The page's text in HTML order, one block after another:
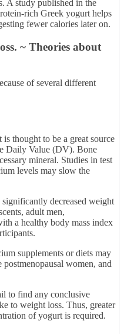
A study published in the
rich Greek yogurt helps
fewer calories later on.
~ Theories about
of several different
thought to be a great source
Daily Value (DV). Bone
mineral. Studies in test
levels may slow the
decreased weight
adult men,
a healthy body mass index
supplements or diets may
women, and
to find any conclusive
to weight loss. Thus, greater
of yogurt is required.